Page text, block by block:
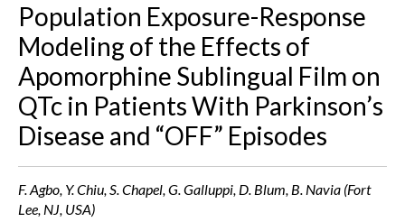
Population Exposure-Response
Modeling of the Effects of
Apomorphine Sublingual Film on
QTc in Patients With Parkinson’s
Disease and “OFF” Episodes
F. Agbo, Y. Chiu, S. Chapel, G. Galluppi, D. Blum, B. Navia (Fort
Lee, NJ, USA)